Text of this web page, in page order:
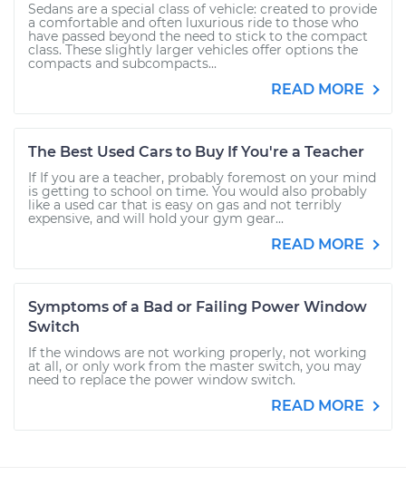
Sedans are a special class of vehicle: created to provide
a comfortable and often luxurious ride to those who
have passed beyond the need to stick to the compact
class. These slightly larger vehicles offer options the
compacts and subcompacts...
READ MORE
The Best Used Cars to Buy If You're a Teacher
If If you are a teacher, probably foremost on your mind
is getting to school on time. You would also probably
like a used car that is easy on gas and not terribly
expensive, and will hold your gym gear...
READ MORE
Symptoms of a Bad or Failing Power Window
Switch
If the windows are not working properly, not working
at all, or only work from the master switch, you may
need to replace the power window switch.
READ MORE